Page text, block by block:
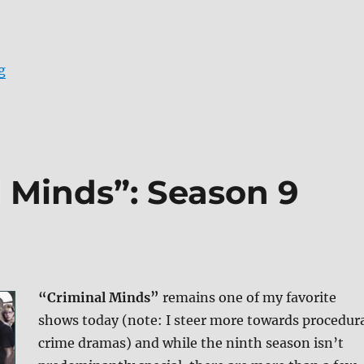
“Review: Criminal Minds: Season 10 DVD”
Season 9
“Criminal Minds” remains one of my favorite
shows today (note: I steer more towards
crime dramas) and while the ninth season isn’t